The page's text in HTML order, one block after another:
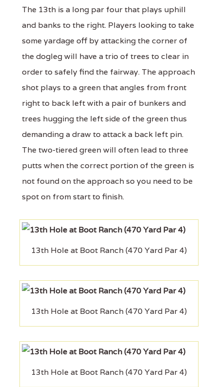
The 13th is a long par four that plays uphill
and banks to the right. Players looking to take
some yardage off by attacking the corner of
the dogleg will have a trio of trees to clear in
order to safely find the fairway. The approach
shot plays to a green that angles from front
right to back left with a pair of bunkers and
trees hugging the left side of the green thus
demanding a draw to attack a back left pin.
The two-tiered green will often lead to three
putts when the correct portion of the green is
not found on the approach so you need to be
spot on from start to finish.
13th Hole at Boot Ranch (470 Yard Par 4)
13th Hole at Boot Ranch (470 Yard Par 4)
13th Hole at Boot Ranch (470 Yard Par 4)